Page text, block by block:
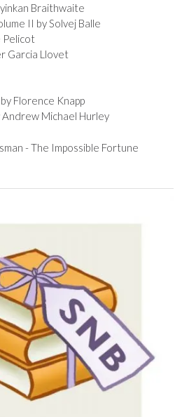
Braithwaite
II by Solvej Balle
Pelicot
Garcia Llovet
Florence Knapp
Michael Hurley
- The Impossible Fortune